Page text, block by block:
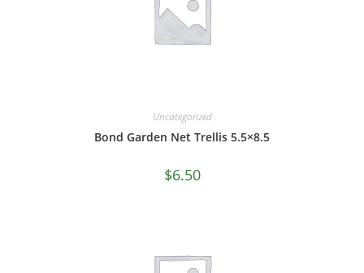
Uncategorized
Bond Garden Net Trellis 5.5×8.5
$6.50